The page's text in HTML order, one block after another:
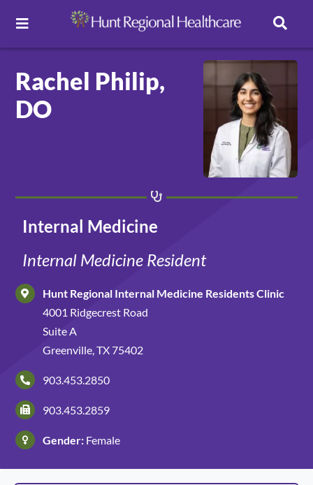
Toggle Navigation
Careers
Pay Online
Find a Doctor
Locations
Patients and Visitors
Rachel Philip,
DO
Internal Medicine
Internal Medicine Resident
Hunt Regional Internal Medicine Residents Clinic
4001 Ridgecrest Road
Suite A
Greenville, TX 75402
903.453.2850
903.453.2859
Gender:Female